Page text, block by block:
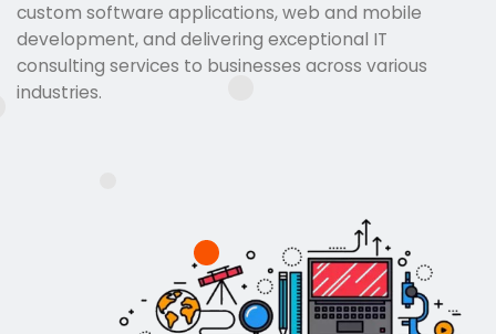
custom software applications, web and mobile
development, and delivering exceptional IT
consulting services to businesses across various
industries.